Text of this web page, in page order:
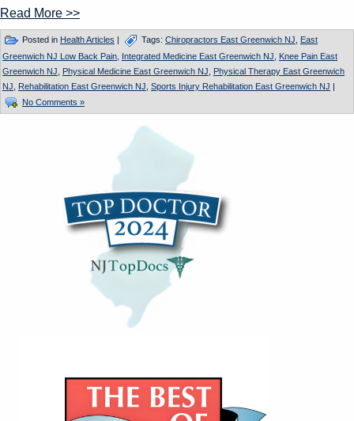
Read More >>
Posted in Health Articles | Tags: Chiropractors East Greenwich NJ
East
Greenwich NJ Low Back Pain Integrated Medicine East Greenwich NJ
Knee Pain East
Greenwich NJ
Physical Medicine East Greenwich NJ
Physical Therapy East Greenwich
NJ
Rehabilitation East Greenwich NJ Sports Injury Rehabilitation East Greenwich NJ |
No Comments »